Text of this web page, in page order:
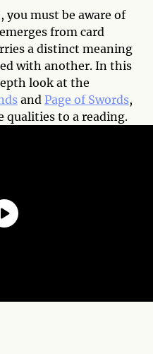
must be aware of
from card
a distinct meaning
with another. In this
look at the
and Page of Swords,
qualities to a reading.